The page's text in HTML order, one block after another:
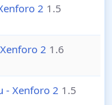
2 1.5
2 1.6
- Xenforo 2 1.5